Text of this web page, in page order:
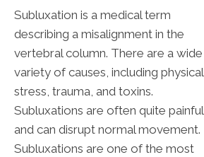
Subluxation is a medical term
describing a misalignment in the
vertebral column. There are a wide
variety of causes, including physical
stress, trauma, and toxins.
Subluxations are often quite painful
and can disrupt normal movement.
Subluxations are one of the most